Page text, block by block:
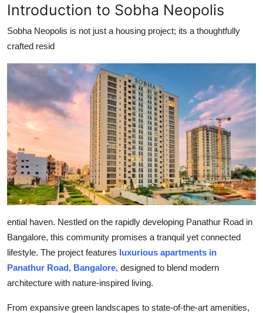
How To
Support Number
Introduction to Sobha Neopolis
Sobha Neopolis is not just a housing project; its a thoughtfully
crafted resid
ential haven. Nestled on the rapidly developing Panathur Road in
Bangalore, this community promises a tranquil yet connected
lifestyle. The project features luxurious apartments in
Panathur Road, Bangalore, designed to blend modern
architecture with nature-inspired living.
From expansive green landscapes to state-of-the-art amenities,